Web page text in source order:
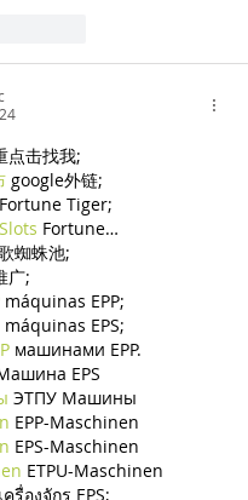
点击找我;
google外链;
Fortune Tiger;
Fortune…
蜘蛛池;
广;
máquinas EPP;
máquinas EPS;
машинами EPP.
EPS
ЭТПУ Машины
EPP-Maschinen
EPS-Maschinen
ETPU-Maschinen
เครื่องจักร EPS;